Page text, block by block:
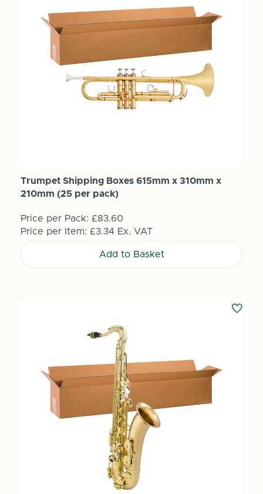
Trumpet Shipping Boxes 615mm x 310mm x
210mm (25 per pack)
Price per Pack: £83.60
Price per Item: £3.34 Ex. VAT
Add to Basket